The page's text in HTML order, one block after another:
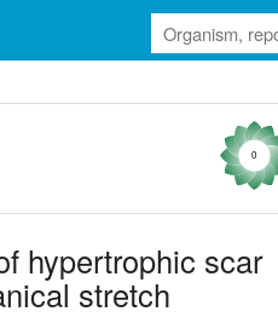
0
hypertrophic scar
stretch